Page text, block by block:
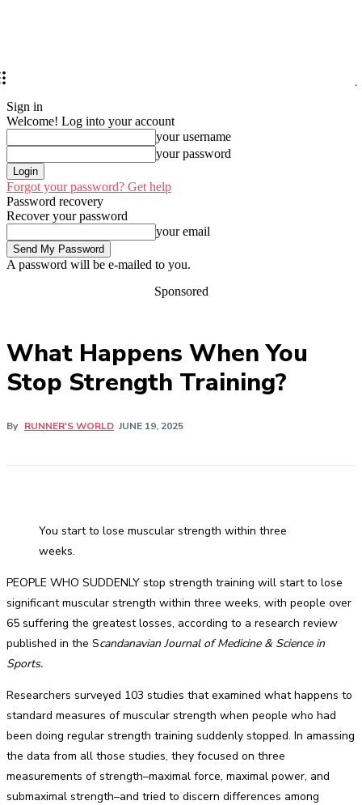
Sign in
Welcome! Log into your account
your username
your password
Forgot your password? Get help
Password recovery
Recover your password
your email
A password will be e-mailed to you.
Sponsored
What Happens When You
Stop Strength Training?
By RUNNER'S WORLD JUNE 19, 2025
You start to lose muscular strength within three
weeks.
PEOPLE WHO SUDDENLY stop strength training will start to lose
significant muscular strength within three weeks, with people over
65 suffering the greatest losses, according to a research review
published in the Scandanavian Journal of Medicine & Science in
Sports.
Researchers surveyed 103 studies that examined what happens to
standard measures of muscular strength when people who had
been doing regular strength training suddenly stopped. In amassing
the data from all those studies, they focused on three
measurements of strength–maximal force, maximal power, and
submaximal strength–and tried to discern differences among